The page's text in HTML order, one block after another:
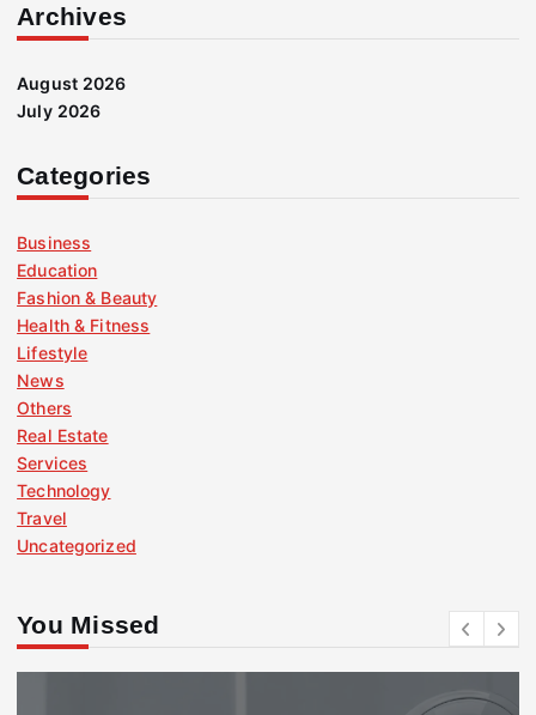
Archives
August 2026
July 2026
Categories
Business
Education
Fashion & Beauty
Health & Fitness
Lifestyle
News
Others
Real Estate
Services
Technology
Travel
Uncategorized
You Missed